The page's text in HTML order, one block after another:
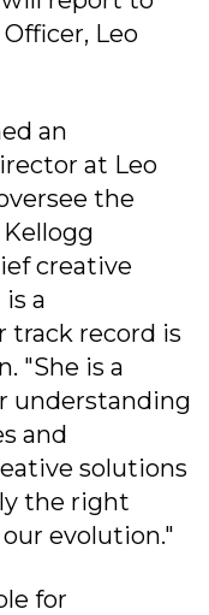
Leo
an
at Leo
the
creative
a
track record is
"She is a
understanding
and
solutions
the right
evolution."
for